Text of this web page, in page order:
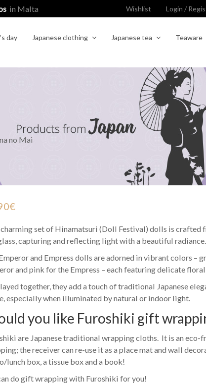
in Malta Wishlist Login /
day Japanese clothing Japanese tea Teaware
no Mai
€
set of Hinamatsuri (Doll Festival) dolls is crafted
capturing and reflecting light with a beautiful radiance.
and Empress dolls are adorned in vibrant colors –
and pink for the Empress – each featuring delicate
together, they add a touch of traditional Japanese
especially when illuminated by natural or indoor light.
you like Furoshiki gift
are Japanese traditional wrapping cloths. It is an
the receiver can re-use it as a place mat and wall
lunch box, a tissue box and a book!
do gift wrapping with Furoshiki for you!